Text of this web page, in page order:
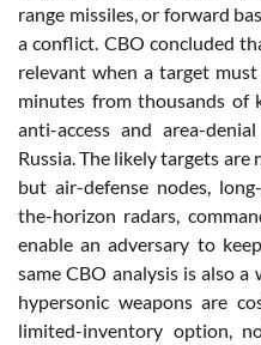
range missiles, or forward
a conflict. CBO concluded
relevant when a target
minutes from thousands of
anti-access and area-
Russia. The likely targets
but air-defense nodes,
the-horizon radars,
enable an adversary to
same CBO analysis is also
hypersonic weapons are
limited-inventory option,